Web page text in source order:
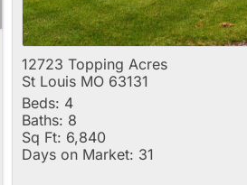
12723 Topping Acres
St Louis MO 63131
Beds: 4
Baths: 8
Sq Ft: 6,840
Days on Market: 31